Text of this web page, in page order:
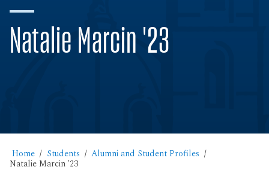
Natalie Marcin '23
Home Students Alumni and Student Profiles
Natalie Marcin '23